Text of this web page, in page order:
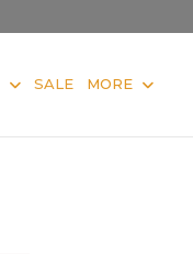
SALE MORE